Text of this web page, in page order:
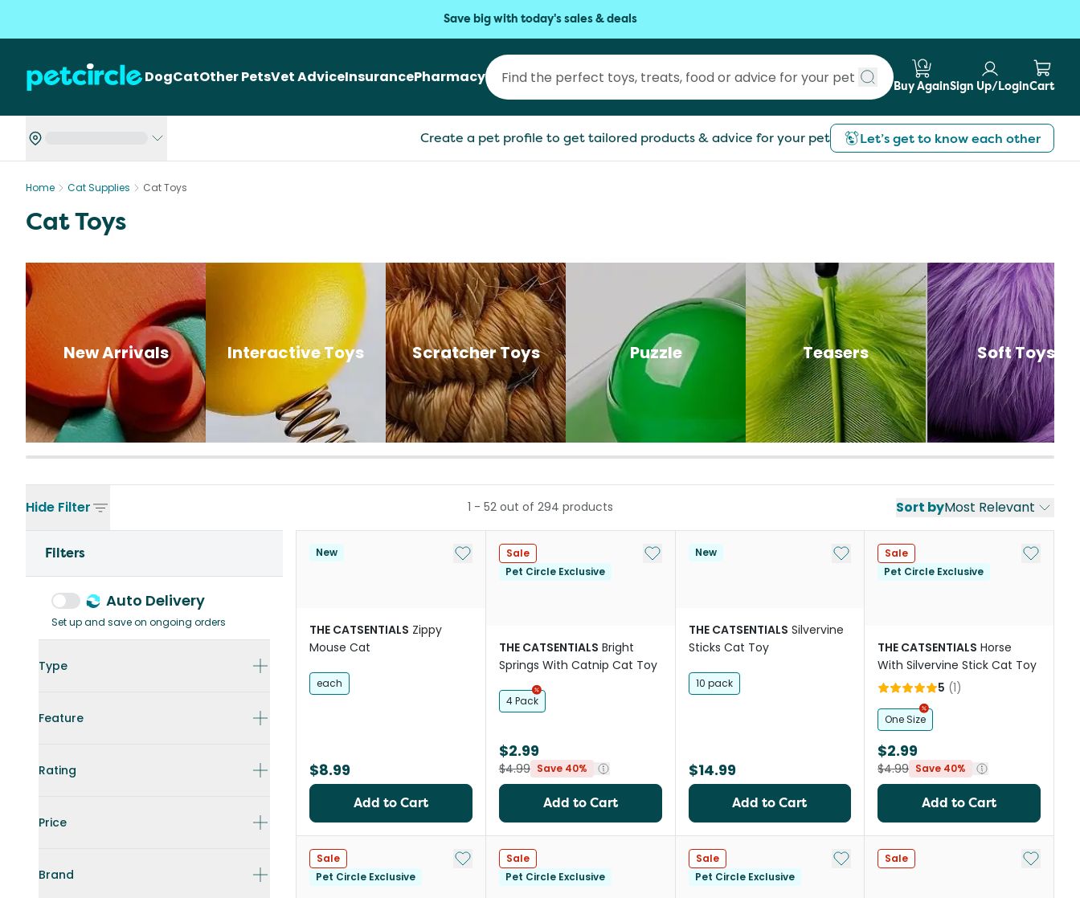
Save big with today's sales & deals
DogCatOther PetsVet AdviceInsurancePharmacy
Submit search
Buy AgainSign Up/LoginCart
Create a pet profile to get tailored products & advice for your pet Let’s get to know each other
Home Cat Supplies Cat Toys
Cat Toys
New Arrivals Interactive Toys Scratcher Toys Puzzle Teasers Soft Toys
Hide Filter Sort byMost Relevant
Filters
Auto Delivery
Set up and save on ongoing orders
Type
Feature
Rating
Price
Brand
1 - 52out of 294 products
New Add to My List
THE CATSENTIALS Zippy
Mouse Cat
each
$8.99
Add to Cart
Sale
Pet Circle Exclusive
Add to My List
THE CATSENTIALS Bright
Springs With Catnip Cat Toy
4 Pack
$2.99
$4.99 Save 40%
Add to Cart
New Add to My List
THE CATSENTIALS Silvervine
Sticks Cat Toy
10 pack
$14.99
Add to Cart
Sale
Pet Circle Exclusive
Add to
THE CATSENTIALS Horse
With Silvervine Stick Cat Toy
5 (1)
One Size
$2.99
$4.99 Save 40%
Add to Cart
Sale
Pet Circle Exclusive
Add to My List
Sale
Pet Circle Exclusive
Sale
Pet Circle Exclusive
Add to My List
Sale Add to